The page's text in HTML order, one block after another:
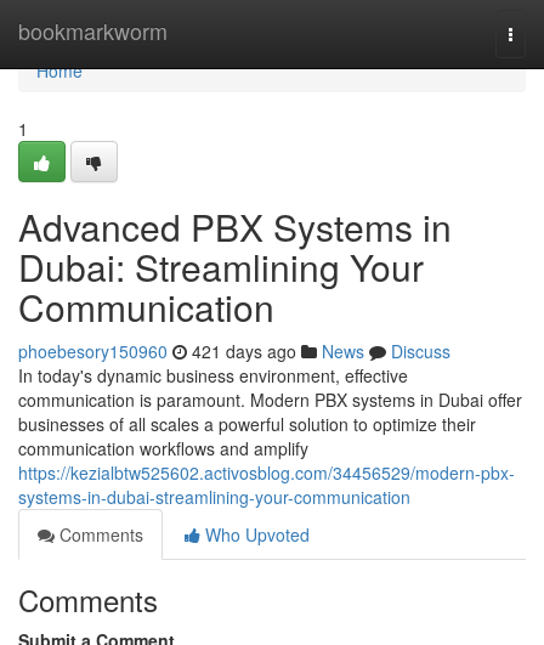
bookmarkworm
Home
Home
1
Advanced PBX Systems in
Dubai: Streamlining Your
Communication
phoebesory150960 421 days ago News
Discuss
In today's dynamic business environment, effective
communication is paramount. Modern PBX systems in Dubai offer
businesses of all scales a powerful solution to optimize their
communication workflows and amplify
https://kezialbtw525602.activosblog.com/34456529/modern-pbx-
systems-in-dubai-streamlining-your-communication
Comments
Who Upvoted
Comments
Submit a Comment